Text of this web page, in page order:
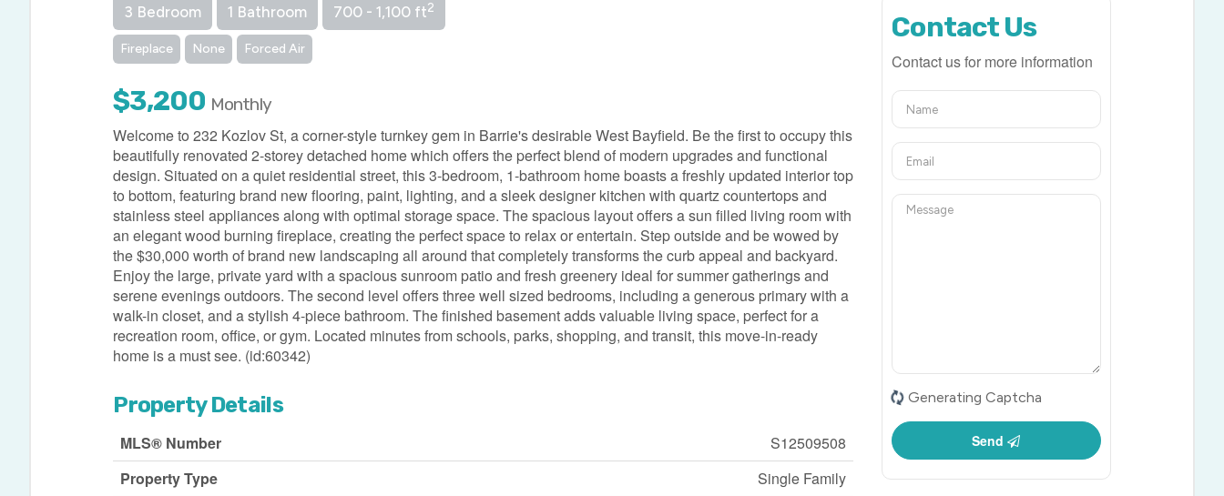
3 Bedroom 1 Bathroom 700 - 1,100 ft2
Fireplace None Forced Air
$3,200 Monthly
Welcome to 232 Kozlov St, a corner-style turnkey gem in Barrie's desirable West Bayfield. Be the first to occupy this
beautifully renovated 2-storey detached home which offers the perfect blend of modern upgrades and functional
design. Situated on a quiet residential street, this 3-bedroom, 1-bathroom home boasts a freshly updated interior top
to bottom, featuring brand new flooring, paint, lighting, and a sleek designer kitchen with quartz countertops and
stainless steel appliances along with optimal storage space. The spacious layout offers a sun filled living room with
an elegant wood burning fireplace, creating the perfect space to relax or entertain. Step outside and be wowed by
the $30,000 worth of brand new landscaping all around that completely transforms the curb appeal and backyard.
Enjoy the large, private yard with a spacious sunroom patio and fresh greenery ideal for summer gatherings and
serene evenings outdoors. The second level offers three well sized bedrooms, including a generous primary with a
walk-in closet, and a stylish 4-piece bathroom. The finished basement adds valuable living space, perfect for a
recreation room, office, or gym. Located minutes from schools, parks, shopping, and transit, this move-in-ready
home is a must see. (id:60342)
Property Details
MLS® Number
S12509508
Property Type
Single Family
Contact Us
Contact us for more information
Generating Captcha
Send